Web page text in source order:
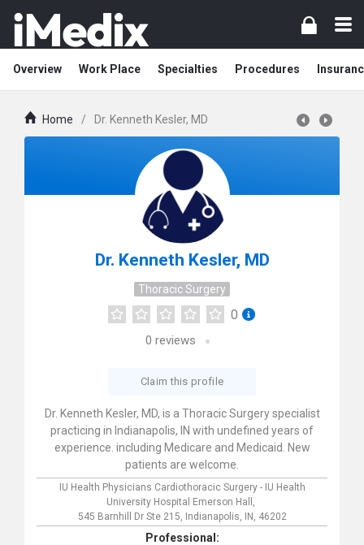
Overview Work Place Specialties Procedures
Home / Dr. Kenneth Kesler, MD
Dr. Kenneth Kesler, MD
Thoracic Surgery
0
0 reviews
Claim this profile
Dr. Kenneth Kesler, MD, is a Thoracic Surgery specialist
practicing in Indianapolis, IN with undefined years of
experience. including Medicare and Medicaid. New
patients are welcome.
IU Health Physicians Cardiothoracic Surgery - IU Health
University Hospital Emerson Hall,
545 Barnhill Dr Ste 215, Indianapolis, IN, 46202
Professional: